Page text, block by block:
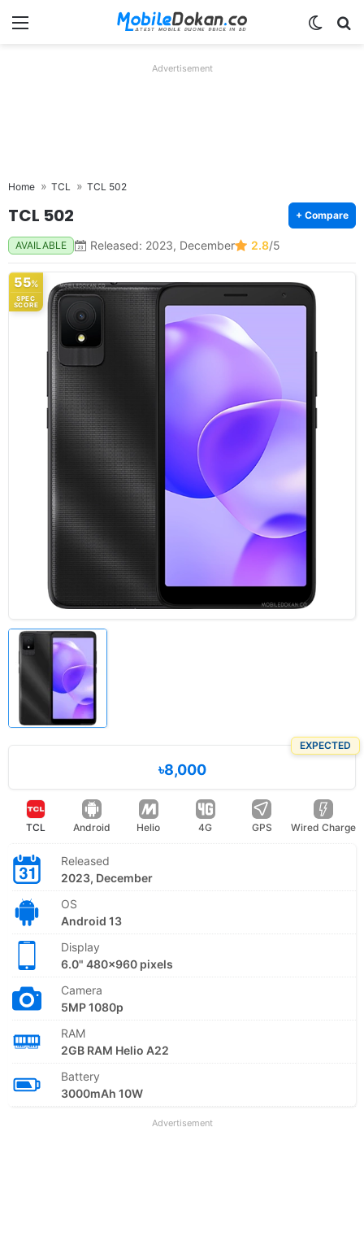
Menu
Advertisement
Home TCL TCL 502
TCL 502 + Compare
AVAILABLE Released: 2023, December 2.8/5
55%
SPEC
SCORE
EXPECTED
৳8,000
TCL Android Helio 4G GPS Wired Charge
Released
2023, December
OS
Android 13
Display
6.0" 480x960 pixels
Camera
5MP 1080p
RAM
2GB RAM Helio A22
Battery
3000mAh 10W
Advertisement